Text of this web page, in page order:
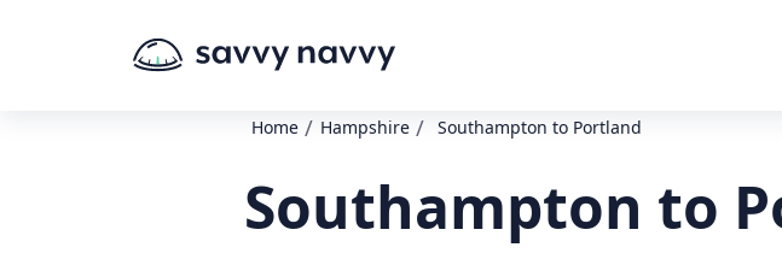
Home / Hampshire / Southampton to Portland
Southampton to